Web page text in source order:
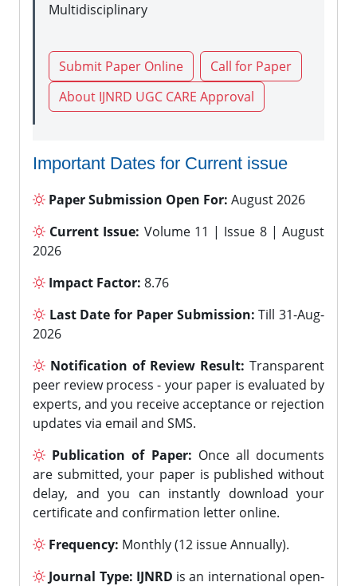
Multidisciplinary
Submit Paper Online
Call for Paper
About IJNRD UGC CARE Approval
Important Dates for Current issue
Paper Submission Open For: August 2026
Current Issue: Volume 11 | Issue 8 | August
2026
Impact Factor: 8.76
Last Date for Paper Submission: Till 31-Aug-
2026
Notification of Review Result: Transparent
peer review process - your paper is evaluated by
experts, and you receive acceptance or rejection
updates via email and SMS.
Publication of Paper: Once all documents
are submitted, your paper is published without
delay, and you can instantly download your
certificate and confirmation letter online.
Frequency: Monthly (12 issue Annually).
Journal Type: IJNRD is an international open-